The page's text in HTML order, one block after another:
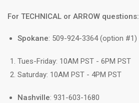
For TECHNICAL or ARROW questions:
Spokane: 509-924-3364 (option #1)
Tues-Friday: 10AM PST - 6PM PST
Saturday: 10AM PST - 4PM PST
Nashville: 931-603-1680